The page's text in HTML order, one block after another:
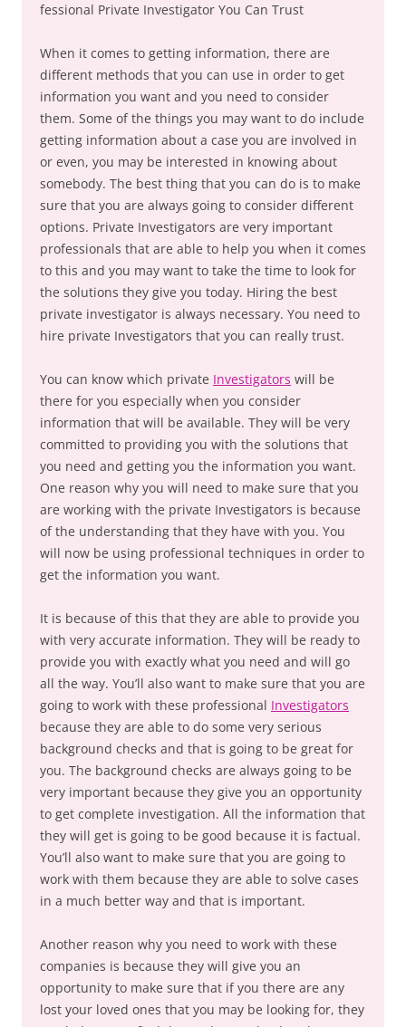
fessional Private Investigator You Can Trust
When it comes to getting information, there are
different methods that you can use in order to get
information you want and you need to consider
them. Some of the things you may want to do include
getting information about a case you are involved in
or even, you may be interested in knowing about
somebody. The best thing that you can do is to make
sure that you are always going to consider different
options. Private Investigators are very important
professionals that are able to help you when it comes
to this and you may want to take the time to look for
the solutions they give you today. Hiring the best
private investigator is always necessary. You need to
hire private Investigators that you can really trust.
You can know which private Investigators will be
there for you especially when you consider
information that will be available. They will be very
committed to providing you with the solutions that
you need and getting you the information you want.
One reason why you will need to make sure that you
are working with the private Investigators is because
of the understanding that they have with you. You
will now be using professional techniques in order to
get the information you want.
It is because of this that they are able to provide you
with very accurate information. They will be ready to
provide you with exactly what you need and will go
all the way. You’ll also want to make sure that you are
going to work with these professional Investigators
because they are able to do some very serious
background checks and that is going to be great for
you. The background checks are always going to be
very important because they give you an opportunity
to get complete investigation. All the information that
they will get is going to be good because it is factual.
You’ll also want to make sure that you are going to
work with them because they are able to solve cases
in a much better way and that is important.
Another reason why you need to work with these
companies is because they will give you an
opportunity to make sure that if you there are any
lost your loved ones that you may be looking for, they